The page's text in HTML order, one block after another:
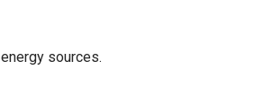
sources.